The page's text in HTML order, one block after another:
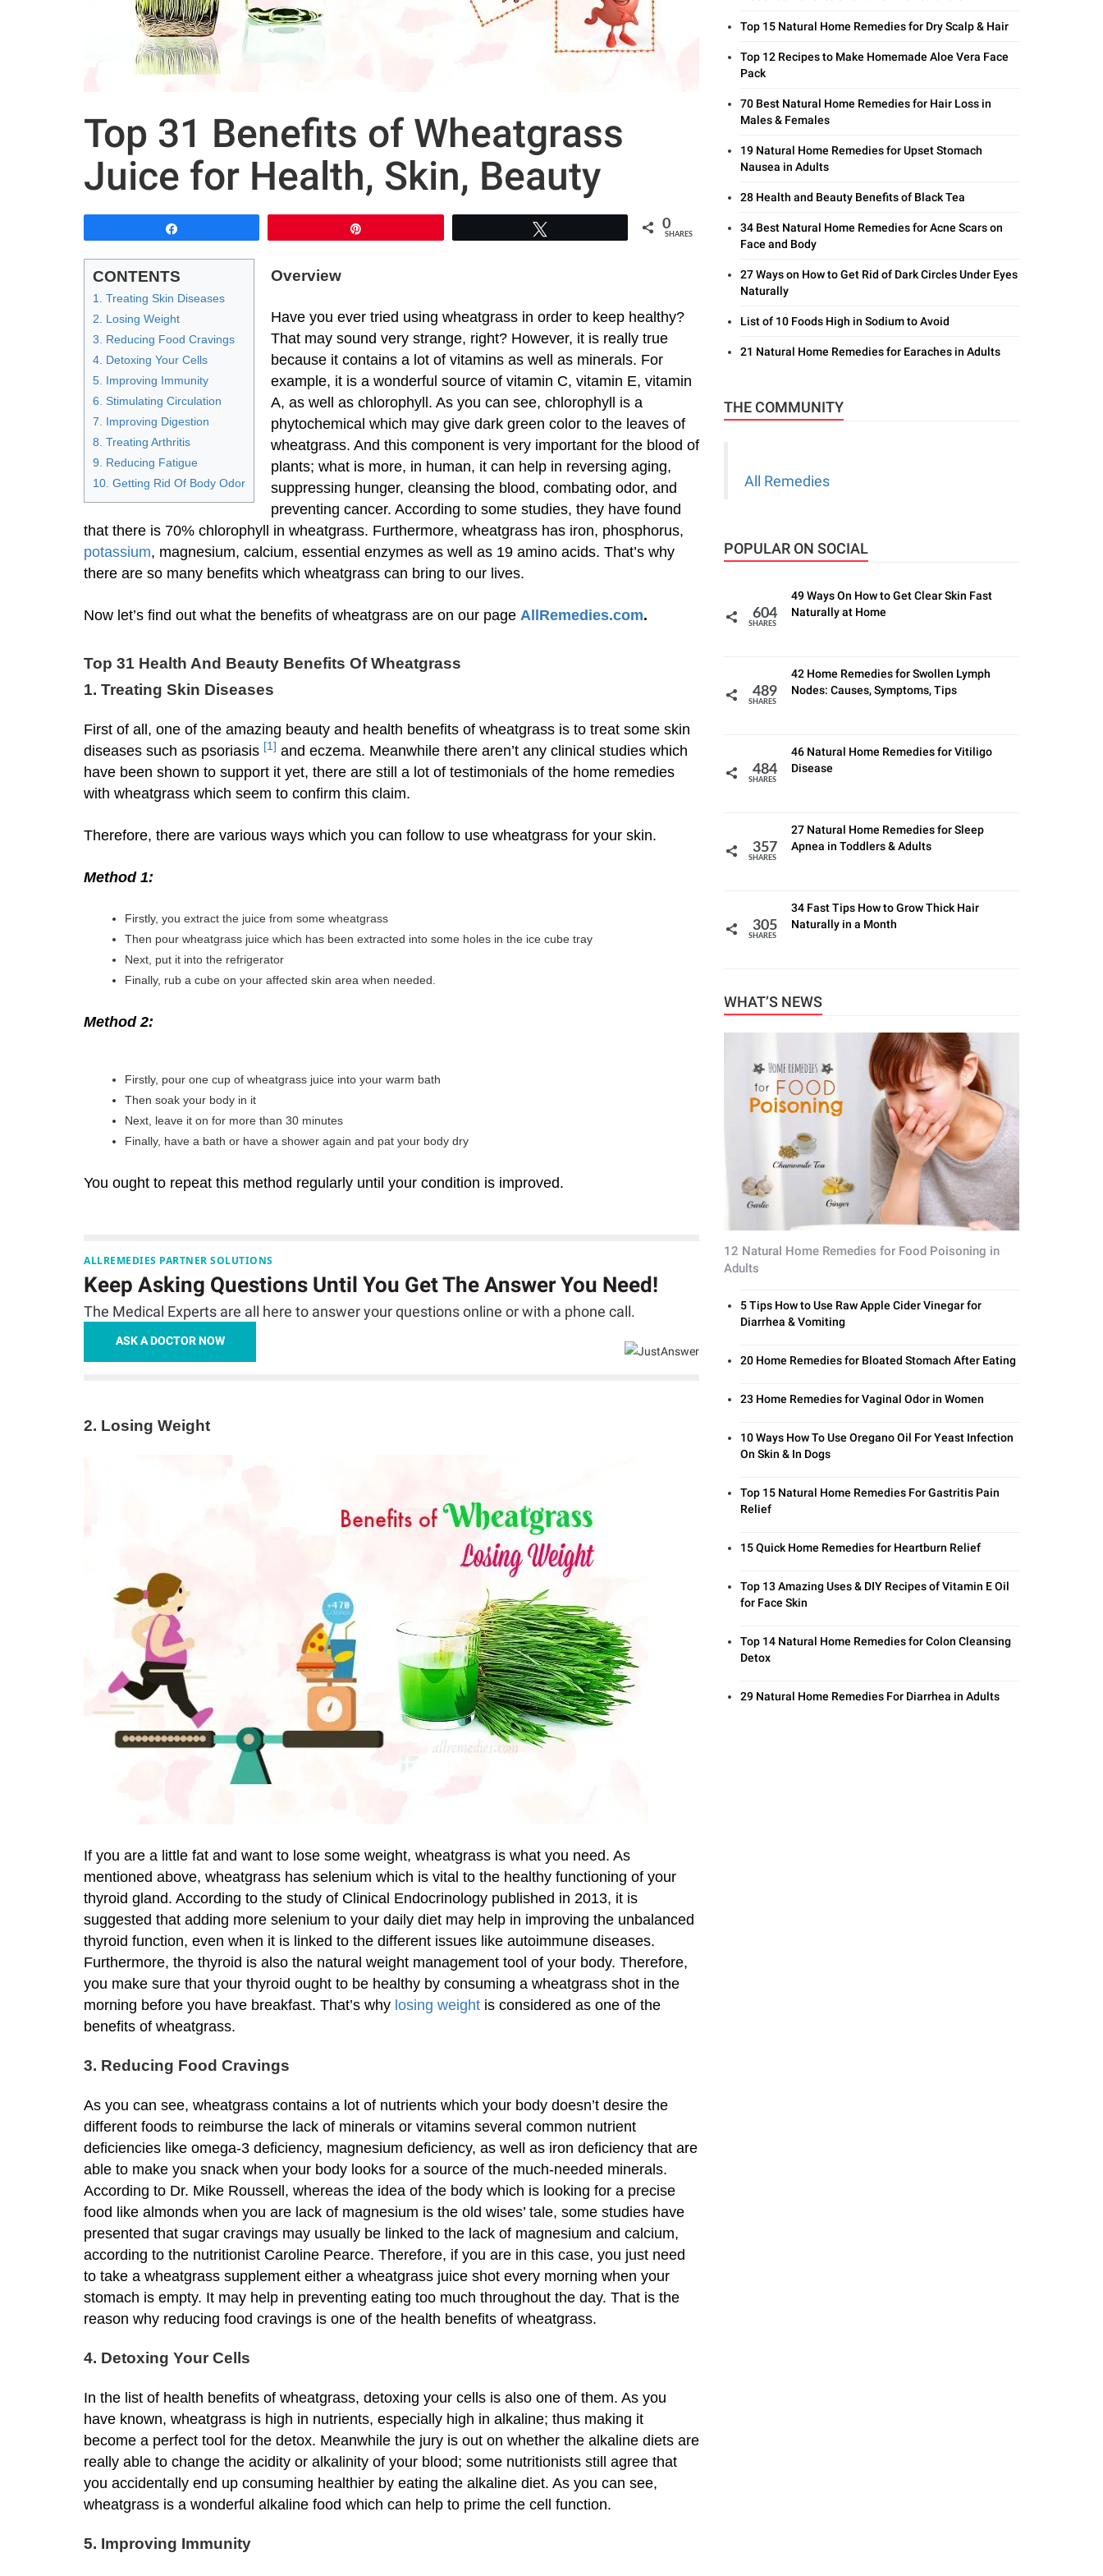
Top 31 Benefits of Wheatgrass
Juice for Health, Skin, Beauty
0
SHARES
CONTENTS
1. Treating Skin Diseases
2. Losing Weight
3. Reducing Food Cravings
4. Detoxing Your Cells
5. Improving Immunity
6. Stimulating Circulation
7. Improving Digestion
8. Treating Arthritis
9. Reducing Fatigue
10. Getting Rid Of Body Odor
Overview
Have you ever tried using wheatgrass in order to keep healthy?
That may sound very strange, right? However, it is really true
because it contains a lot of vitamins as well as minerals. For
example, it is a wonderful source of vitamin C, vitamin E, vitamin
A, as well as chlorophyll. As you can see, chlorophyll is a
phytochemical which may give dark green color to the leaves of
wheatgrass. And this component is very important for the blood of
plants; what is more, in human, it can help in reversing aging,
suppressing hunger, cleansing the blood, combating odor, and
preventing cancer. According to some studies, they have found
that there is 70% chlorophyll in wheatgrass. Furthermore, wheatgrass has iron, phosphorus,
potassium, magnesium, calcium, essential enzymes as well as 19 amino acids. That’s why
there are so many benefits which wheatgrass can bring to our lives.
Now let’s find out what the benefits of wheatgrass are on our page AllRemedies.com.
Top 31 Health And Beauty Benefits Of Wheatgrass
1. Treating Skin Diseases
First of all, one of the amazing beauty and health benefits of wheatgrass is to treat some skin
diseases such as psoriasis [1] and eczema. Meanwhile there aren’t any clinical studies which
have been shown to support it yet, there are still a lot of testimonials of the home remedies
with wheatgrass which seem to confirm this claim.
Therefore, there are various ways which you can follow to use wheatgrass for your skin.
Method 1:
Firstly, you extract the juice from some wheatgrass
Then pour wheatgrass juice which has been extracted into some holes in the ice cube tray
Next, put it into the refrigerator
Finally, rub a cube on your affected skin area when needed.
Method 2:
Firstly, pour one cup of wheatgrass juice into your warm bath
Then soak your body in it
Next, leave it on for more than 30 minutes
Finally, have a bath or have a shower again and pat your body dry
You ought to repeat this method regularly until your condition is improved.
ALLREMEDIES PARTNER SOLUTIONS
Keep Asking Questions Until You Get The Answer You Need!
The Medical Experts are all here to answer your questions online or with a phone call.
ASK A DOCTOR NOW
2. Losing Weight
If you are a little fat and want to lose some weight, wheatgrass is what you need. As
mentioned above, wheatgrass has selenium which is vital to the healthy functioning of your
thyroid gland. According to the study of Clinical Endocrinology published in 2013, it is
suggested that adding more selenium to your daily diet may help in improving the unbalanced
thyroid function, even when it is linked to the different issues like autoimmune diseases.
Furthermore, the thyroid is also the natural weight management tool of your body. Therefore,
you make sure that your thyroid ought to be healthy by consuming a wheatgrass shot in the
morning before you have breakfast. That’s why losing weight is considered as one of the
benefits of wheatgrass.
3. Reducing Food Cravings
As you can see, wheatgrass contains a lot of nutrients which your body doesn’t desire the
different foods to reimburse the lack of minerals or vitamins several common nutrient
deficiencies like omega-3 deficiency, magnesium deficiency, as well as iron deficiency that are
able to make you snack when your body looks for a source of the much-needed minerals.
According to Dr. Mike Roussell, whereas the idea of the body which is looking for a precise
food like almonds when you are lack of magnesium is the old wises’ tale, some studies have
presented that sugar cravings may usually be linked to the lack of magnesium and calcium,
according to the nutritionist Caroline Pearce. Therefore, if you are in this case, you just need
to take a wheatgrass supplement either a wheatgrass juice shot every morning when your
stomach is empty. It may help in preventing eating too much throughout the day. That is the
reason why reducing food cravings is one of the health benefits of wheatgrass.
4. Detoxing Your Cells
In the list of health benefits of wheatgrass, detoxing your cells is also one of them. As you
have known, wheatgrass is high in nutrients, especially high in alkaline; thus making it
become a perfect tool for the detox. Meanwhile the jury is out on whether the alkaline diets are
really able to change the acidity or alkalinity of your blood; some nutritionists still agree that
you accidentally end up consuming healthier by eating the alkaline diet. As you can see,
wheatgrass is a wonderful alkaline food which can help to prime the cell function.
5. Improving Immunity
Top 15 Natural Home Remedies for Dry Scalp & Hair
Top 12 Recipes to Make Homemade Aloe Vera Face
Pack
70 Best Natural Home Remedies for Hair Loss in
Males & Females
19 Natural Home Remedies for Upset Stomach
Nausea in Adults
28 Health and Beauty Benefits of Black Tea
34 Best Natural Home Remedies for Acne Scars on
Face and Body
27 Ways on How to Get Rid of Dark Circles Under Eyes
Naturally
List of 10 Foods High in Sodium to Avoid
21 Natural Home Remedies for Earaches in Adults
THE COMMUNITY
All Remedies
POPULAR ON SOCIAL
604
SHARES
49 Ways On How to Get Clear Skin Fast
Naturally at Home
489
SHARES
42 Home Remedies for Swollen Lymph
Nodes: Causes, Symptoms, Tips
484
SHARES
46 Natural Home Remedies for Vitiligo
Disease
357
SHARES
27 Natural Home Remedies for Sleep
Apnea in Toddlers & Adults
305
SHARES
34 Fast Tips How to Grow Thick Hair
Naturally in a Month
WHAT’S NEWS
12 Natural Home Remedies for Food Poisoning in
Adults
5 Tips How to Use Raw Apple Cider Vinegar for
Diarrhea & Vomiting
20 Home Remedies for Bloated Stomach After Eating
23 Home Remedies for Vaginal Odor in Women
10 Ways How To Use Oregano Oil For Yeast Infection
On Skin & In Dogs
Top 15 Natural Home Remedies For Gastritis Pain
Relief
15 Quick Home Remedies for Heartburn Relief
Top 13 Amazing Uses & DIY Recipes of Vitamin E Oil
for Face Skin
Top 14 Natural Home Remedies for Colon Cleansing
Detox
29 Natural Home Remedies For Diarrhea in Adults